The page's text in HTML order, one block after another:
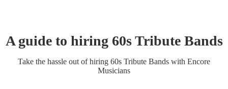
A guide to hiring 60s Tribute Bands
Take the hassle out of hiring 60s Tribute Bands with Encore
Musicians